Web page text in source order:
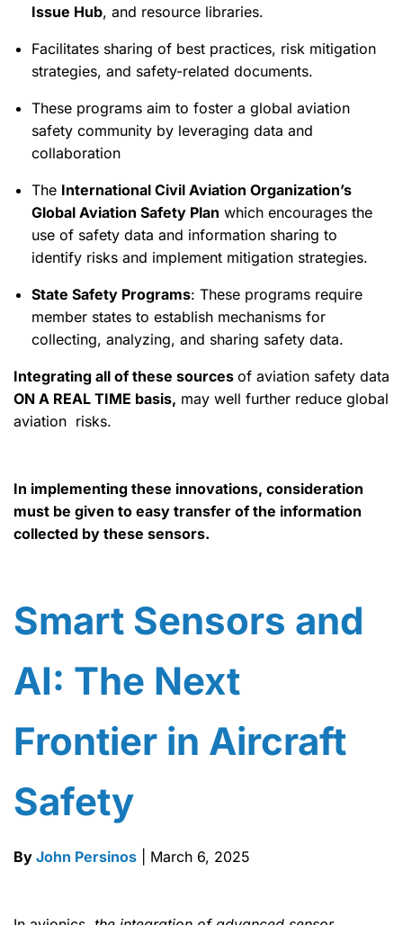
Issue Hub, and resource libraries.
Facilitates sharing of best practices, risk mitigation
strategies, and safety-related documents.
These programs aim to foster a global aviation
safety community by leveraging data and
collaboration
The International Civil Aviation Organization’s
Global Aviation Safety Plan which encourages the
use of safety data and information sharing to
identify risks and implement mitigation strategies.
State Safety Programs: These programs require
member states to establish mechanisms for
collecting, analyzing, and sharing safety data.
Integrating all of these sources of aviation safety data
ON A REAL TIME basis, may well further reduce global
aviation risks.
In implementing these innovations, consideration
must be given to easy transfer of the information
collected by these sensors.
Smart Sensors and
AI: The Next
Frontier in Aircraft
Safety
By John Persinos | March 6, 2025